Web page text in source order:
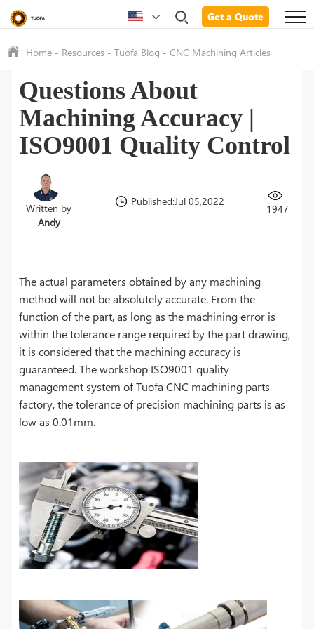
Get a Quote
Home - Resources -Tuofa Blog -CNC Machining Articles
Questions About
Machining Accuracy |
ISO9001 Quality Control
Written by
Andy
Published:Jul 05,2022
1947
The actual parameters obtained by any machining
method will not be absolutely accurate. From the
function of the part, as long as the machining error is
within the tolerance range required by the part drawing,
it is considered that the machining accuracy is
guaranteed. The workshop ISO9001 quality
management system of Tuofa CNC machining parts
factory, the tolerance of precision machining parts is as
low as 0.01mm.